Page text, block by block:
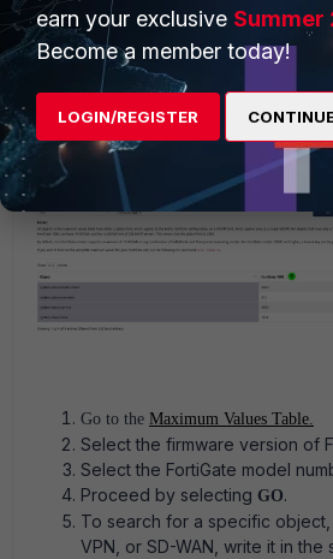
To view this information in the GUI,
firmware version the unit is using, and
Manuals -> Maximum Values.
Go to the Maximum Values Table.
Select the firmware version of
Select the FortiGate model
Proceed by selecting GO.
To search for a specific object,
VPN, or SD-WAN, write it in the
earn your exclusive Summer
Become a member today!
LOGIN/REGISTER